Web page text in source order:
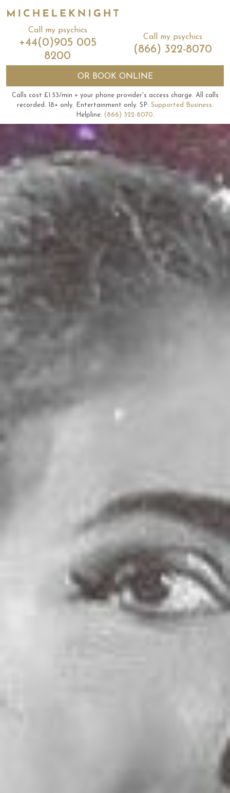
Call my psychics
+44(0)905 005
8200
Call my psychics
(866) 322-8070
OR BOOK ONLINE
Calls cost £1.53/min + your phone provider's access charge. All calls
recorded. 18+ only. Entertainment only. SP: Supported Business.
Helpline: (866) 322-8070.